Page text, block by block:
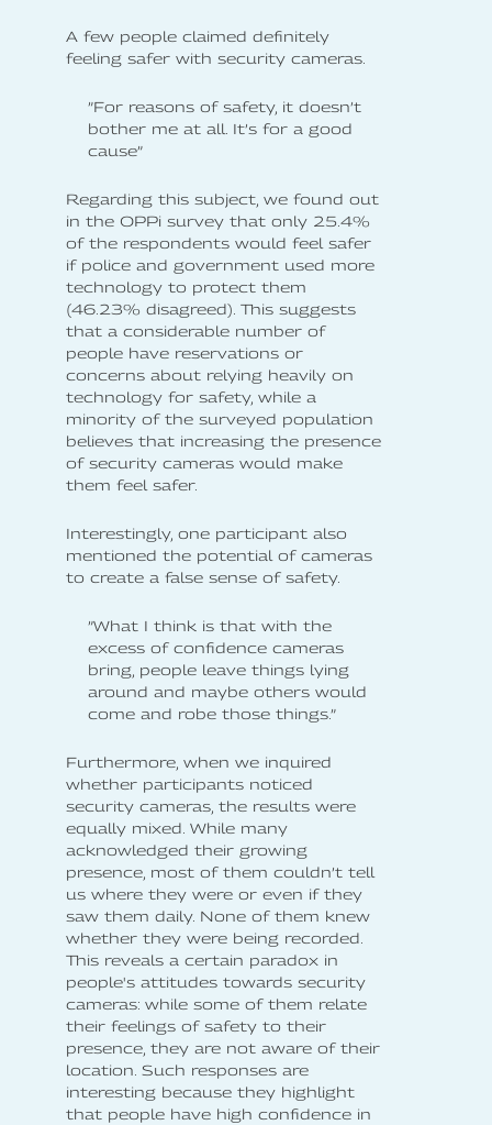
A few people claimed definitely
feeling safer with security cameras.
”For reasons of safety, it doesn’t
bother me at all. It’s for a good
cause”
Regarding this subject, we found out
in the OPPi survey that only 25.4%
of the respondents would feel safer
if police and government used more
technology to protect them
(46.23% disagreed). This suggests
that a considerable number of
people have reservations or
concerns about relying heavily on
technology for safety, while a
minority of the surveyed population
believes that increasing the presence
of security cameras would make
them feel safer.
Interestingly, one participant also
mentioned the potential of cameras
to create a false sense of safety.
”What I think is that with the
excess of confidence cameras
bring, people leave things lying
around and maybe others would
come and robe those things.”
Furthermore, when we inquired
whether participants noticed
security cameras, the results were
equally mixed. While many
acknowledged their growing
presence, most of them couldn’t tell
us where they were or even if they
saw them daily. None of them knew
whether they were being recorded.
This reveals a certain paradox in
people's attitudes towards security
cameras: while some of them relate
their feelings of safety to their
presence, they are not aware of their
location. Such responses are
interesting because they highlight
that people have high confidence in